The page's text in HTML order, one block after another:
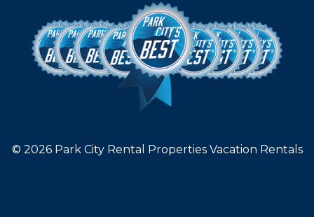
© 2026 Park City Rental Properties Vacation Rentals